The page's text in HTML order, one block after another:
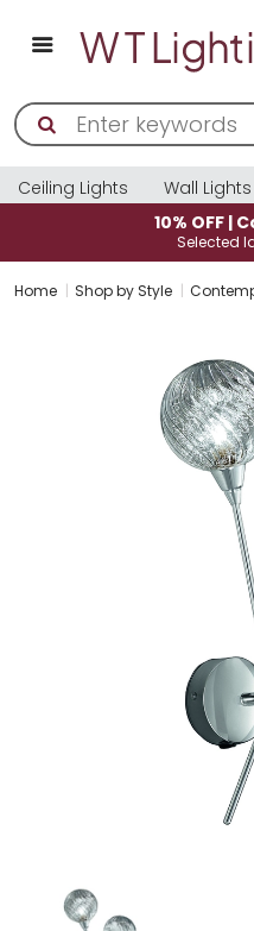
Ceiling Lights Wall Lights
10% OFF |
Selected
Home Shop by Style